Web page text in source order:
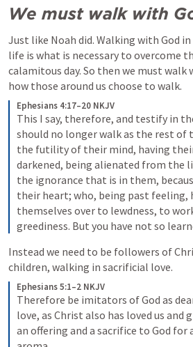
We must walk with
Just like Noah did. Walking with God
life is what is necessary to overcome
calamitous day. So then we must
how those around us choose to walk.
Ephesians 4:17–20 NKJV
This I say, therefore, and testify in
should no longer walk as the rest of
the futility of their mind, having
darkened, being alienated from the
the ignorance that is in them,
their heart; who, being past feeling,
themselves over to lewdness, to
greediness. But you have not so
Instead we need to be followers of
children, walking in sacrificial love.
Ephesians 5:1–2 NKJV
Therefore be imitators of God as
love, as Christ also has loved us and
an offering and a sacrifice to God